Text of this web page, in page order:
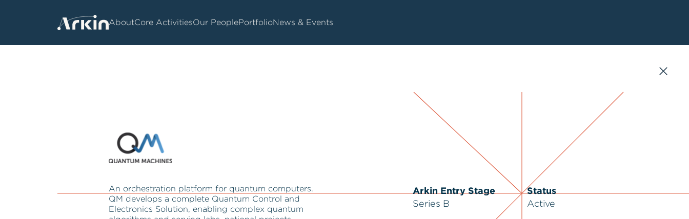
AboutCore ActivitiesOur PeoplePortfolioNews & Events
An orchestration platform for quantum computers.
QM develops a complete Quantum Control and
Electronics Solution, enabling complex quantum
Arkin Entry Stage
Series B
Status
Active